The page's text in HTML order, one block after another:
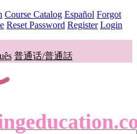
Course Catalog Español Forgot
Reset Password Register Login
普通话/普通話